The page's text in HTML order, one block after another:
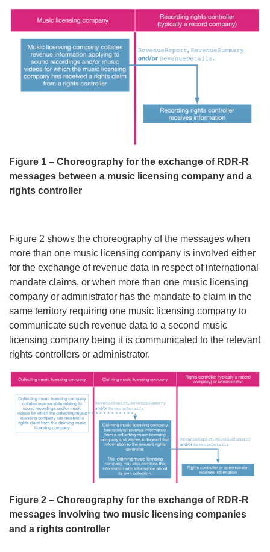
Figure 1 – Choreography for the exchange of RDR-R
messages between a music licensing company and a
rights controller
Figure 2 shows the choreography of the messages when
more than one music licensing company is involved either
for the exchange of revenue data in respect of international
mandate claims, or when more than one music licensing
company or administrator has the mandate to claim in the
same territory requiring one music licensing company to
communicate such revenue data to a second music
licensing company being it is communicated to the relevant
rights controllers or administrator.
Figure 2 – Choreography for the exchange of RDR-R
messages involving two music licensing companies
and a rights controller